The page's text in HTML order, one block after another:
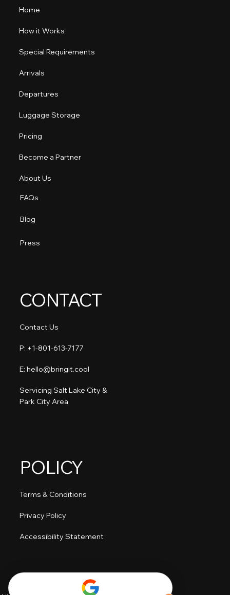
POLICY
Terms & Conditions
Privacy Policy
Accessibility Statement
CONTACT
Contact Us
P: +1-801-613-7177​
E: hello@bringit.cool
Servicing Salt Lake City &
Park City Area
Home
How it Works
Arrivals
Departures
Luggage Storage
Pricing
Special Requirements
Become a Partner
FAQs
About Us
Blog
Press